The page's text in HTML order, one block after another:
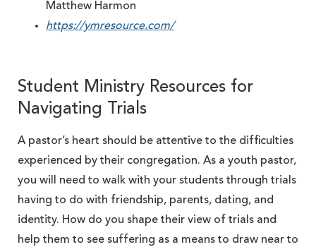
Matthew Harmon
https://ymresource.com/
Student Ministry Resources for
Navigating Trials
A pastor’s heart should be attentive to the difficulties
experienced by their congregation. As a youth pastor,
you will need to walk with your students through trials
having to do with friendship, parents, dating, and
identity. How do you shape their view of trials and
help them to see suffering as a means to draw near to